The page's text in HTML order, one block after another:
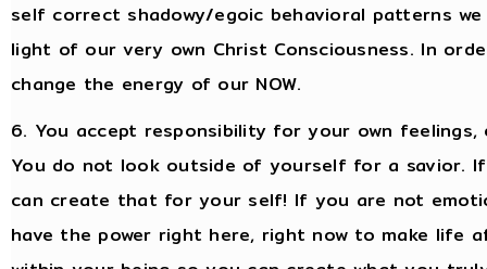
self correct shadowy/egoic behavioral patterns
light of our very own Christ Consciousness. In
change the energy of our NOW.
6. You accept responsibility for your own
You do not look outside of yourself for a savior.
can create that for your self! If you are not
have the power right here, right now to make life